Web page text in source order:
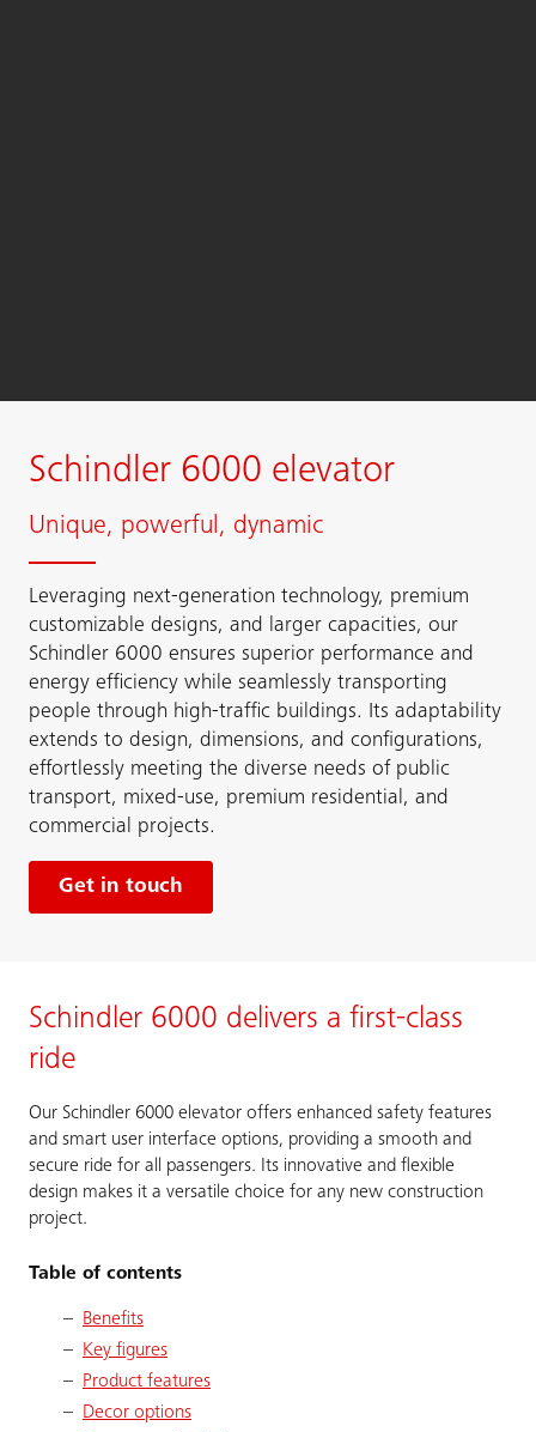
Schindler 6000 elevator
Unique, powerful, dynamic
Leveraging next-generation technology, premium
customizable designs, and larger capacities, our
Schindler 6000 ensures superior performance and
energy efficiency while seamlessly transporting
people through high-traffic buildings. Its adaptability
extends to design, dimensions, and configurations,
effortlessly meeting the diverse needs of public
transport, mixed-use, premium residential, and
commercial projects.
Get in touch
Schindler 6000 delivers a first-class
ride
Our Schindler 6000 elevator offers enhanced safety features
and smart user interface options, providing a smooth and
secure ride for all passengers. Its innovative and flexible
design makes it a versatile choice for any new construction
project.
Table of contents
Benefits
Key figures
Product features
Decor options